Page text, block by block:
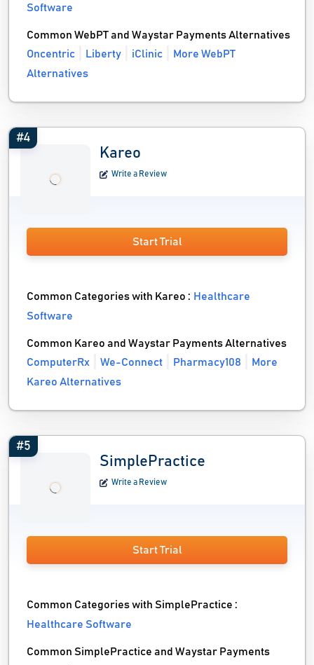
Software
Common WebPT and Waystar Payments Alternatives
Oncentric
Liberty iClinic
More WebPT
Alternatives
#4
Kareo
Write a Review
Start Trial
Common Categories with Kareo : Healthcare
Software
Common Kareo and Waystar Payments Alternatives
ComputerRx
We-Connect Pharmacy108
More
Kareo Alternatives
#5
SimplePractice
Write a Review
Start Trial
Common Categories with SimplePractice :
Healthcare Software
Common SimplePractice and Waystar Payments